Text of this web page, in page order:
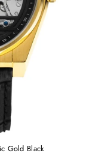
Gold Black